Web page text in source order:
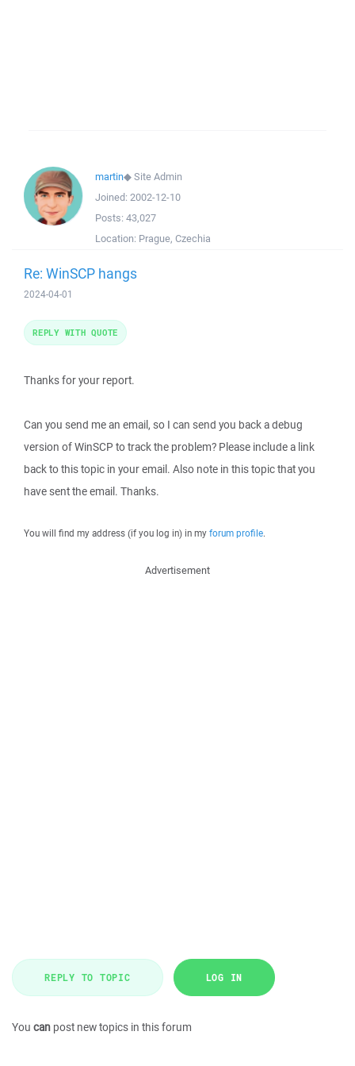
martin◆Site Admin
Joined: 2002-12-10
Posts: 43,027
Location: Prague, Czechia
Re: WinSCP hangs
2024-04-01
Thanks for your report.
Can you send me an email, so I can send you back a debug
version of WinSCP to track the problem? Please include a link
back to this topic in your email. Also note in this topic that you
have sent the email. Thanks.
You will find my address (if you log in) in my forum profile.
REPLY WITH QUOTE
Advertisement
REPLY TO TOPIC LOG IN
You can post new topics in this forum